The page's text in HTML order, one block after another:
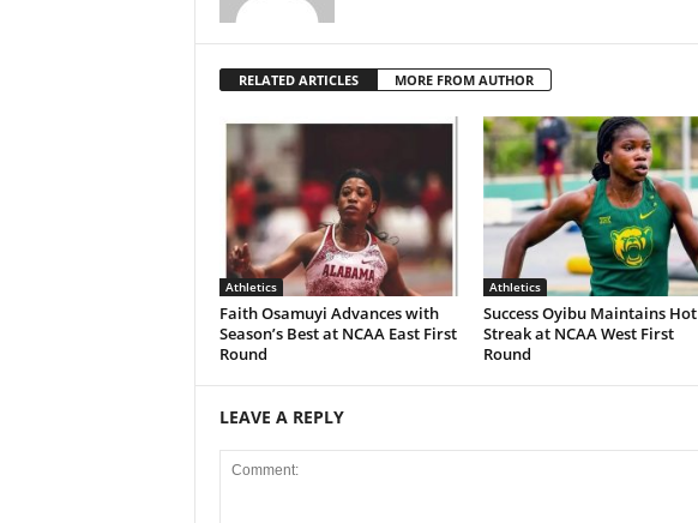
RELATED ARTICLES MORE FROM AUTHOR
Athletics
Faith Osamuyi Advances with
Season’s Best at NCAA East First
Round
Athletics
Success Oyibu Maintains Hot
Streak at NCAA West First
Round
LEAVE A REPLY